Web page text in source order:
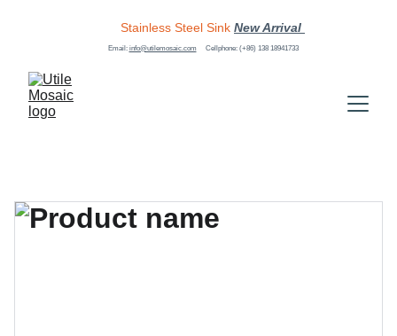
Stainless Steel Sink New Arrival
Email: info@utilemosaic.com Cellphone: (+86) 138 18941733